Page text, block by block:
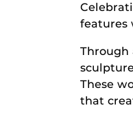
features
Through
These
that